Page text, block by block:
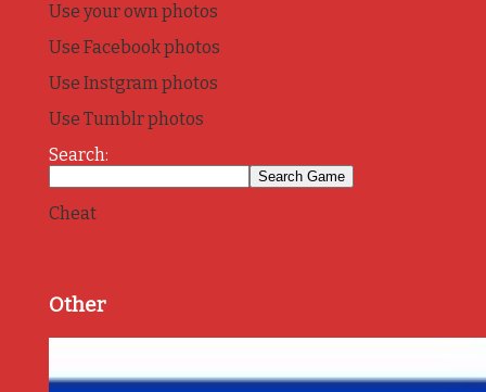
Use your own photos
Use Facebook photos
Use Instgram photos
Use Tumblr photos
Search:
Cheat
Other